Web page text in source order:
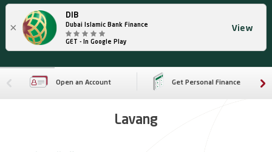
×
DIB
Dubai Islamic Bank Finance
GET - In Google Play
View
Open an Account Get Personal Finance
Lavang